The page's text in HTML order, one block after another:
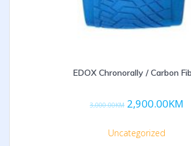
EDOX Chronorally / Carbon
3,000.00KM 2,900.00KM
Uncategorized